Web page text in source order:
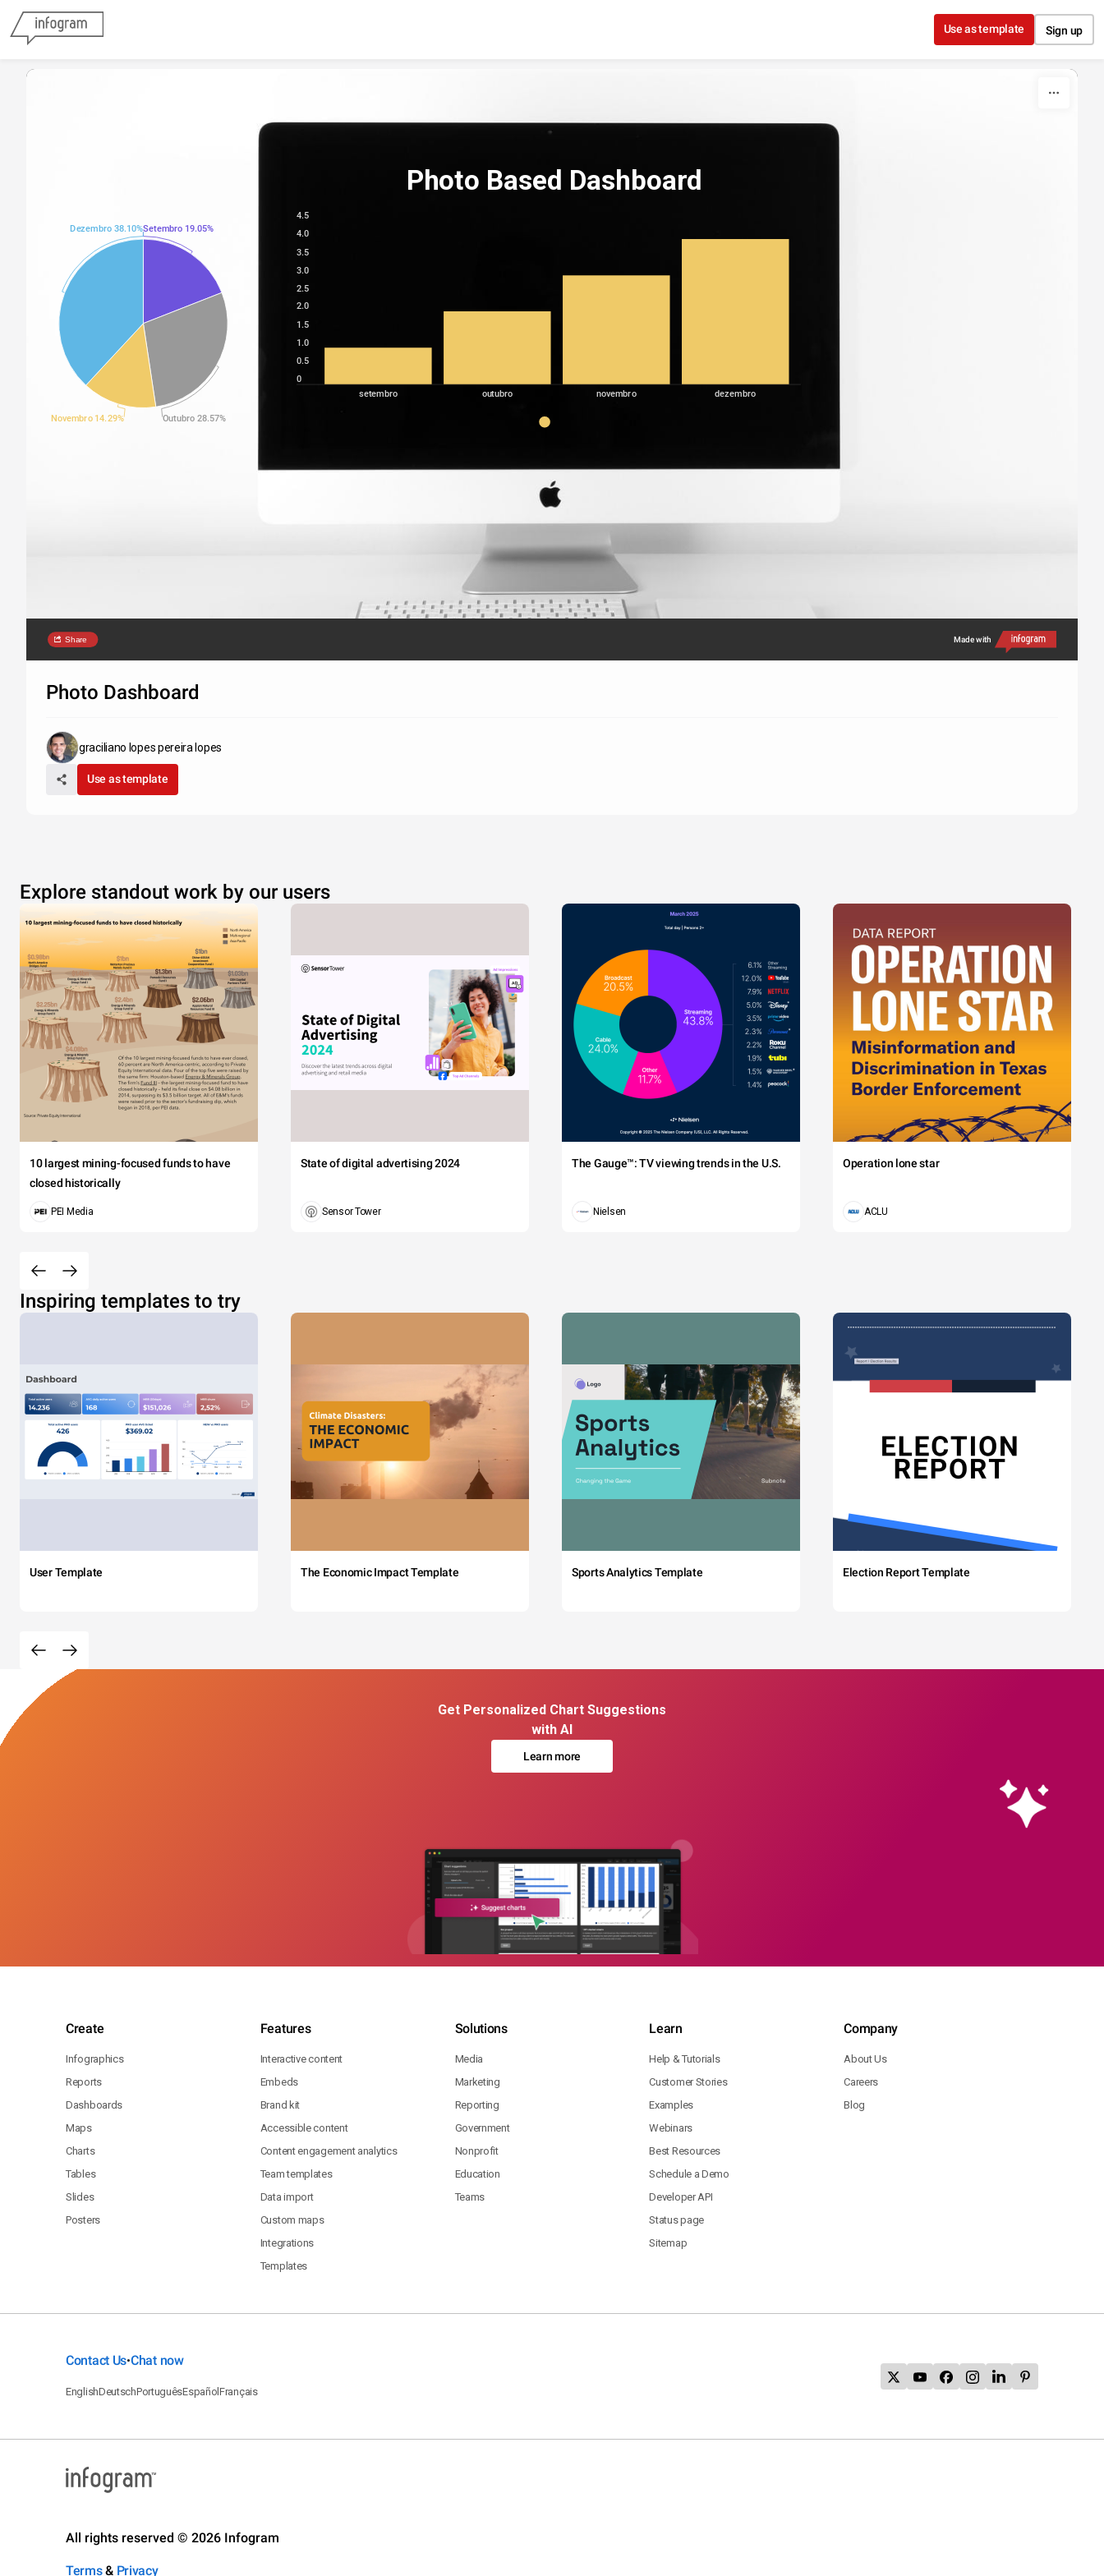
Use as template Sign up
Photo Based Dashboard
Setembro 19.05%
Outubro 28.57%
Novembro 14.29%
Dezembro 38.10%
0
0.5
1.0
1.5
2.0
2.5
3.0
3.5
4.0
4.5
setembro outubro novembro dezembro
Share Made with
Photo Dashboard
graciliano lopes pereira lopes
Use as template
Explore standout work by our users
10 largest mining-focused funds to have
closed historically
PEI Media
State of digital advertising 2024
Sensor Tower
The Gauge™: TV viewing trends in the U.S.
Nielsen
Operation lone star
ACLU
Inspiring templates to try
User Template The Economic Impact Template Sports Analytics Template Election Report Template
Get Personalized Chart Suggestions
with AI
Learn more
Create
Infographics
Reports
Dashboards
Maps
Charts
Tables
Slides
Posters
Features
Interactive content
Embeds
Brand kit
Accessible content
Content engagement analytics
Team templates
Data import
Custom maps
Integrations
Templates
Solutions
Media
Marketing
Reporting
Government
Nonprofit
Education
Teams
Learn
Help & Tutorials
Customer Stories
Examples
Webinars
Best Resources
Schedule a Demo
Developer API
Status page
Sitemap
Company
About Us
Careers
Blog
Contact Us•Chat now
EnglishDeutschPortuguêsEspañolFrançais
All rights reserved © 2026 Infogram
Terms& Privacy